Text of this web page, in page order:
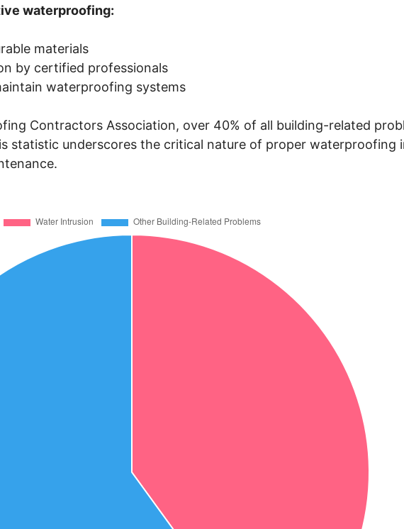
waterproofing:
materials
by certified professionals
waterproofing systems
Contractors Association, over 40% of all building-related
statistic underscores the critical nature of proper waterproofing